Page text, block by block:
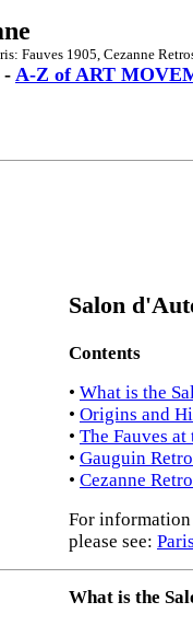
Fauves 1905, Cezanne
- A-Z of ART
Salon
Contents
• What is the
• Origins and
• The Fauves
• Gauguin
• Cezanne
For
please see:
What is the